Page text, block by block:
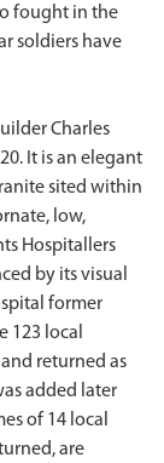
fought in the
soldiers have
Charles
It is an elegant
sited within
low,
Hospitallers
by its visual
former
123 local
returned as
added later
of 14 local
are